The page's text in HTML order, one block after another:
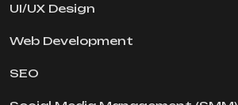
UI/UX Design
Web Development
SEO